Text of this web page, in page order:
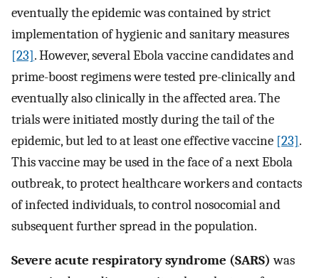
eventually the epidemic was contained by strict
implementation of hygienic and sanitary measures
[23]. However, several Ebola vaccine candidates and
prime-boost regimens were tested pre-clinically and
eventually also clinically in the affected area. The
trials were initiated mostly during the tail of the
epidemic, but led to at least one effective vaccine [23].
This vaccine may be used in the face of a next Ebola
outbreak, to protect healthcare workers and contacts
of infected individuals, to control nosocomial and
subsequent further spread in the population.
Severe acute respiratory syndrome (SARS) was